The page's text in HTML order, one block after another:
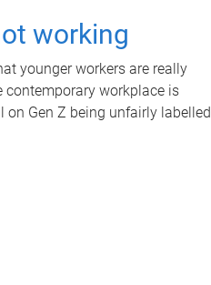
working
younger workers are really
contemporary workplace is
Gen Z being unfairly labelled